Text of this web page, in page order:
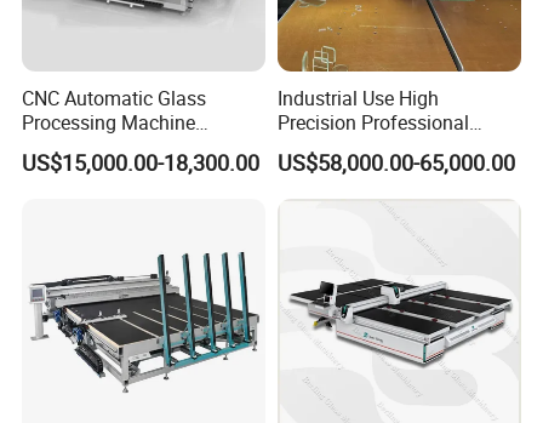
CNC Automatic Glass
Processing Machine
Loading Cutting Breaking
on The One Table for Flat
US$15,000.00-18,300.00
Industrial Use High
Precision Professional
Picosecond Glass Laser
Cutter
US$58,000.00-65,000.00